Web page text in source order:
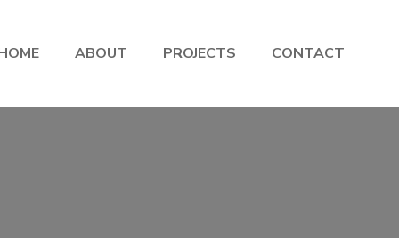
ABOUT PROJECTS CONTACT